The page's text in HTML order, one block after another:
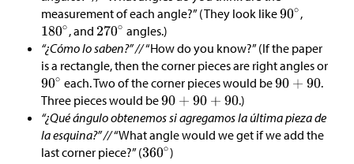
measurement of each angle?” (They look like
,
, and
angles.)
“¿Cómo lo saben?” //“How do you know?” (If the paper
is a rectangle, then the corner pieces are right angles or
each. Two of the corner pieces would be
.
Three pieces would be
.)
“¿Qué ángulo obtenemos si agregamos la última pieza de
la esquina?” //“What angle would we get if we add the
last corner piece?” (
)